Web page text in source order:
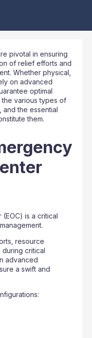
pivotal in ensuring
of relief efforts and
Whether physical,
on advanced
optimal
various types of
and the essential
them.
is a critical
resource
during critical
advanced
a swift and